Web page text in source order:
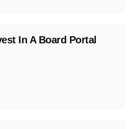
In A Board Portal